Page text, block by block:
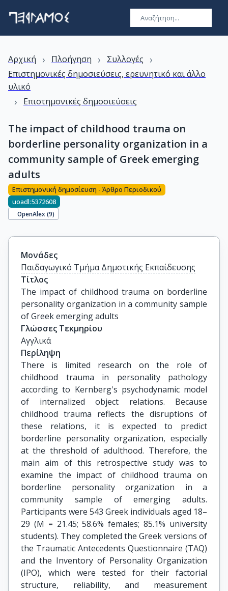
Αρχική › Πλοήγηση › Συλλογές ›
Επιστημονικές δημοσιεύσεις, ερευνητικό και άλλο
υλικό
› Επιστημονικές δημοσιεύσεις
The impact of childhood trauma on
borderline personality organization in a
community sample of Greek emerging
adults
Επιστημονική δημοσίευση - Άρθρο Περιοδικού
uoadl:5372608
OpenAlex (9)
Μονάδες
Παιδαγωγικό Τμήμα Δημοτικής Εκπαίδευσης
Τίτλος
The impact of childhood trauma on borderline
personality organization in a community sample
of Greek emerging adults
Γλώσσες Τεκμηρίου
Αγγλικά
Περίληψη
There is limited research on the role of
childhood trauma in personality pathology
according to Kernberg's psychodynamic model
of internalized object relations. Because
childhood trauma reflects the disruptions of
these relations, it is expected to predict
borderline personality organization, especially
at the threshold of adulthood. Therefore, the
main aim of this retrospective study was to
examine the impact of childhood trauma on
borderline personality organization in a
community sample of emerging adults.
Participants were 543 Greek individuals aged 18–
29 (M = 21.45; 58.6% females; 85.1% university
students). They completed the Greek versions of
the Traumatic Antecedents Questionnaire (TAQ)
and the Inventory of Personality Organization
(IPO), which were tested for their factorial
structure, reliability, and measurement